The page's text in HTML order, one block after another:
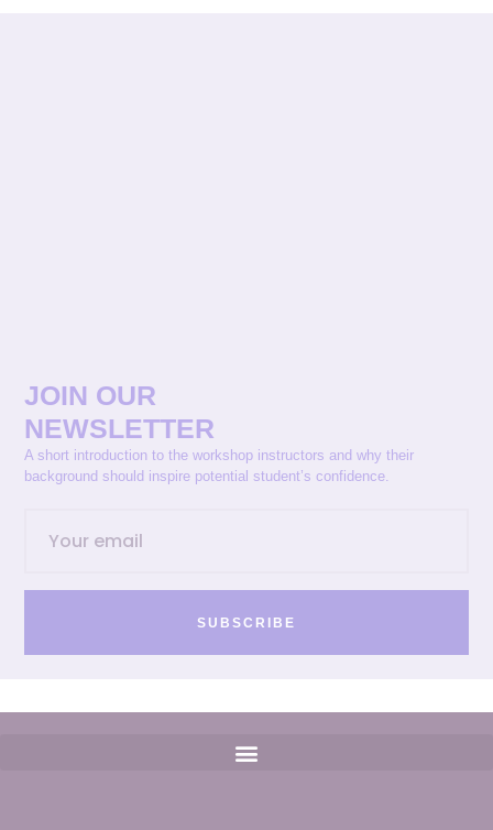
JOIN OUR
NEWSLETTER
A short introduction to the workshop instructors and why their
background should inspire potential student’s confidence.
SUBSCRIBE